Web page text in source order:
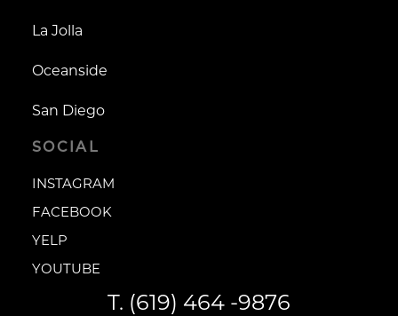
La Jolla
Oceanside
San Diego
SOCIAL
INSTAGRAMINSTAGRAM
FACEBOOKFACEBOOK
YELPYELP
YOUTUBEYOUTUBE
T. (619) 464 -9876